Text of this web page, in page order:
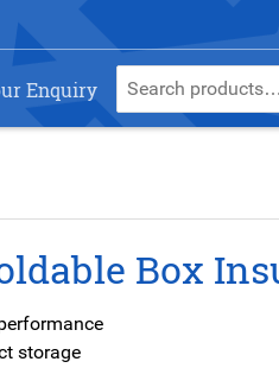
Enquiry
Box
storage